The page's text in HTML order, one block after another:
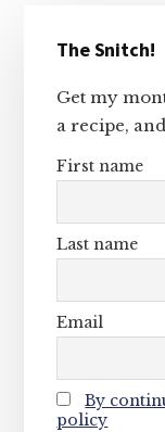
Sidebar
The Snitch!
Get my
a recipe,
First name
Last name
Email
By
policy